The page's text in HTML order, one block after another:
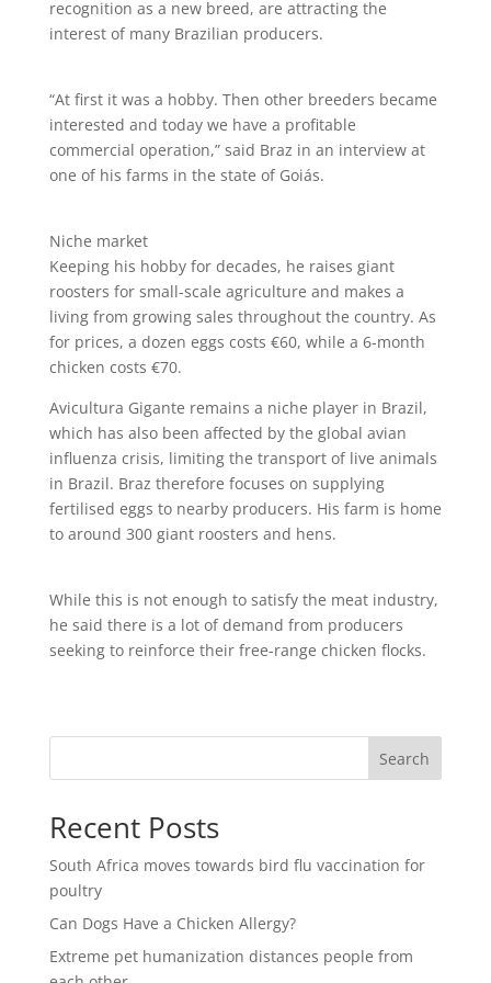
recognition as a new breed, are attracting the
interest of many Brazilian producers.
“At first it was a hobby. Then other breeders became
interested and today we have a profitable
commercial operation,” said Braz in an interview at
one of his farms in the state of Goiás.
Niche market
Keeping his hobby for decades, he raises giant
roosters for small-scale agriculture and makes a
living from growing sales throughout the country. As
for prices, a dozen eggs costs €60, while a 6-month
chicken costs €70.
Avicultura Gigante remains a niche player in Brazil,
which has also been affected by the global avian
influenza crisis, limiting the transport of live animals
in Brazil. Braz therefore focuses on supplying
fertilised eggs to nearby producers. His farm is home
to around 300 giant roosters and hens.
While this is not enough to satisfy the meat industry,
he said there is a lot of demand from producers
seeking to reinforce their free-range chicken flocks.
Search
Recent Posts
South Africa moves towards bird flu vaccination for
poultry
Can Dogs Have a Chicken Allergy?
Extreme pet humanization distances people from